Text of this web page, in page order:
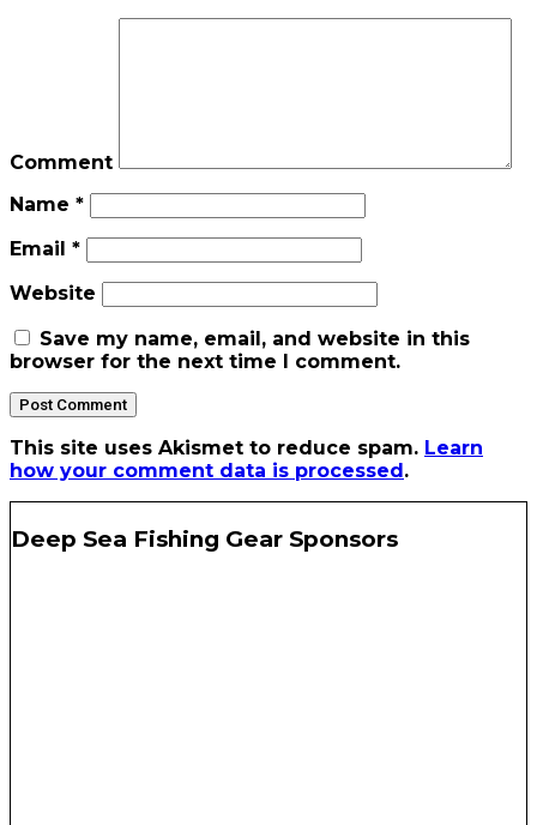
Comment
Name *
Email *
Website
Save my name, email, and website in this
browser for the next time I comment.
This site uses Akismet to reduce spam. Learn
how your comment data is processed.
Deep Sea Fishing Gear Sponsors